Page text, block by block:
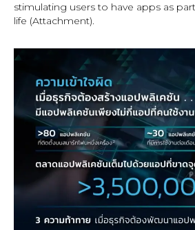
stimulating users to have apps as
life (Attachment).